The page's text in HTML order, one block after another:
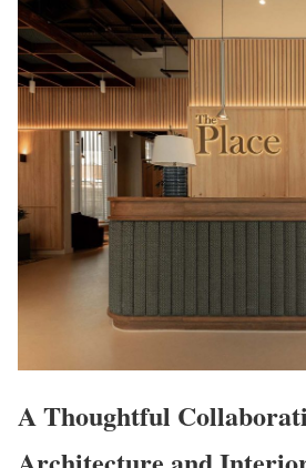
A Thoughtful